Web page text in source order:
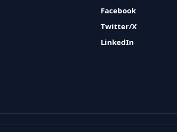
Facebook
Twitter/X
LinkedIn